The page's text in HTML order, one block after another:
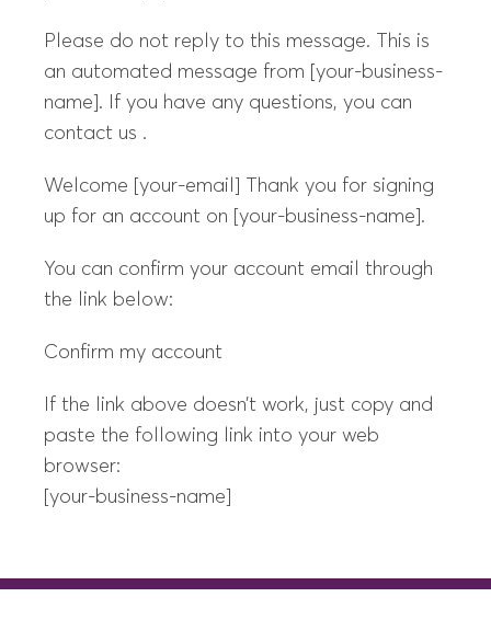
Please do not reply to this message. This is
an automated message from [your-business-
name]. If you have any questions, you can
contact us .
Welcome [your-email] Thank you for signing
up for an account on [your-business-name].
You can confirm your account email through
the link below:
Confirm my account
If the link above doesn’t work, just copy and
paste the following link into your web
browser:
[your-business-name]